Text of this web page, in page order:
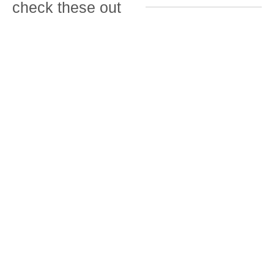
check these out